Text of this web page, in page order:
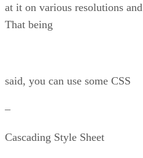
at it on various resolutions
That being
said, you can use some CSS
–
Cascading Style Sheet